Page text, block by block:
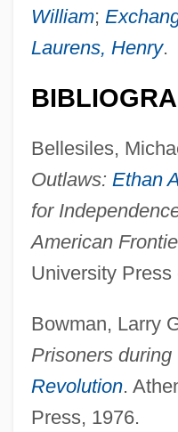
William;
Laurens, Henry.
Bellesiles,
Outlaws: Ethan
for
American
University Press
Bowman, Larry
Prisoners
Revolution.
Press, 1976.